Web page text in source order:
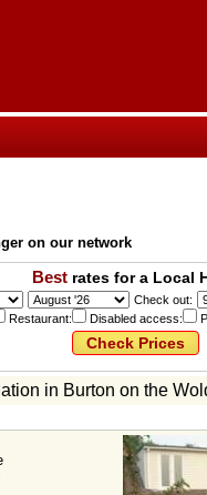
on our network
Bestrates for a Local
Check out:
Restaurant: Disabled access:
in Burton on the